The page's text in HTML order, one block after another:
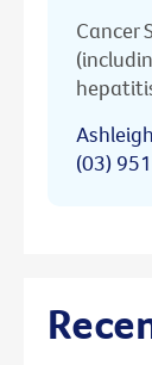
Cancer
(03)